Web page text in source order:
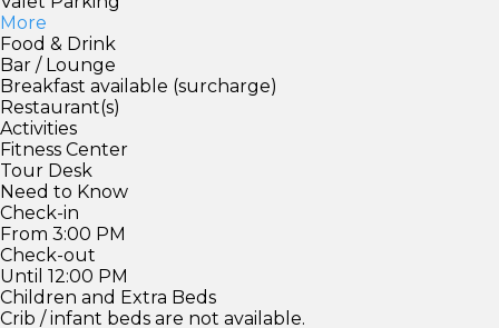
More
Food & Drink
Bar / Lounge
Breakfast available (surcharge)
Restaurant(s)
Activities
Fitness Center
Tour Desk
Need to Know
Check-in
From 3:00 PM
Check-out
Until 12:00 PM
Children and Extra Beds
Crib / infant beds are not available.